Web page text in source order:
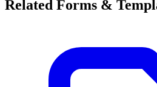
Related Forms &